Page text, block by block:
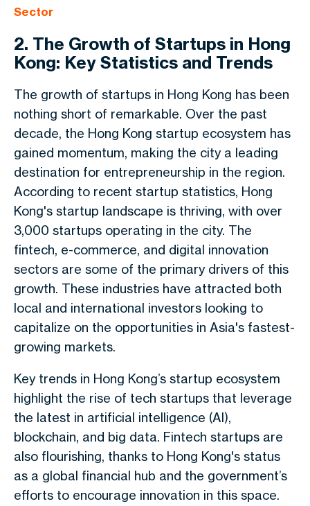
Sector
2. The Growth of Startups in Hong
Kong: Key Statistics and Trends
The growth of startups in Hong Kong has been
nothing short of remarkable. Over the past
decade, the Hong Kong startup ecosystem has
gained momentum, making the city a leading
destination for entrepreneurship in the region.
According to recent startup statistics, Hong
Kong's startup landscape is thriving, with over
3,000 startups operating in the city. The
fintech, e-commerce, and digital innovation
sectors are some of the primary drivers of this
growth. These industries have attracted both
local and international investors looking to
capitalize on the opportunities in Asia's fastest-
growing markets.
Key trends in Hong Kong’s startup ecosystem
highlight the rise of tech startups that leverage
the latest in artificial intelligence (AI),
blockchain, and big data. Fintech startups are
also flourishing, thanks to Hong Kong's status
as a global financial hub and the government’s
efforts to encourage innovation in this space.